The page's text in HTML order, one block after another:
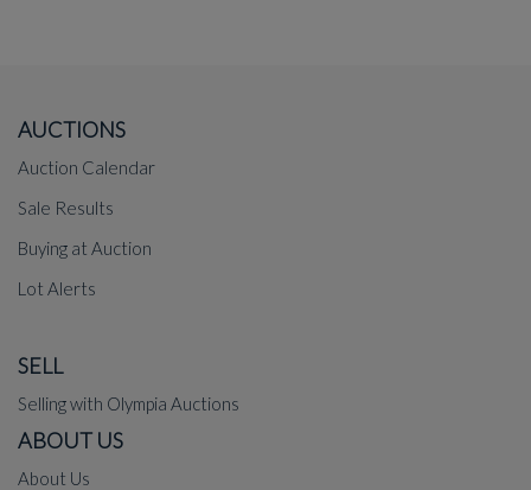
AUCTIONS
Auction Calendar
Sale Results
Buying at Auction
Lot Alerts
SELL
Selling with Olympia Auctions
ABOUT US
About Us